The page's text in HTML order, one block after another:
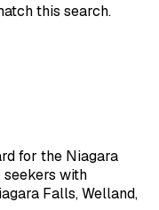
this search.
for the Niagara
with
Falls, Welland,